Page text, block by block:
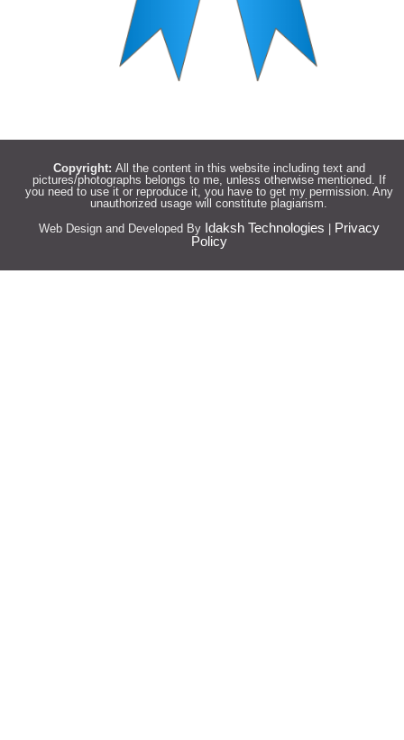
Copyright: All the content in this website including text and
pictures/photographs belongs to me, unless otherwise mentioned. If
you need to use it or reproduce it, you have to get my permission. Any
unauthorized usage will constitute plagiarism.
Web Design and Developed By Idaksh Technologies
Privacy
Policy